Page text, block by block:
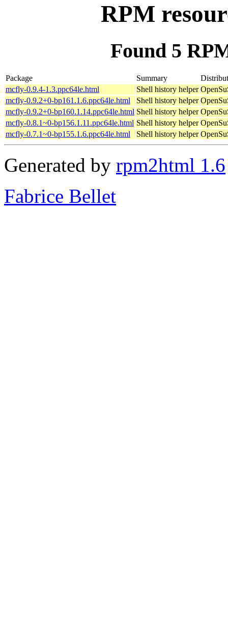
RPM
Found 5
Package Summary
mcfly-0.9.4-1.3.ppc64le.html
Shell history helper
mcfly-0.9.2+0-bp161.1.6.ppc64le.html
Shell history helper
mcfly-0.9.2+0-bp160.1.14.ppc64le.html Shell history helper
mcfly-0.8.1~0-bp156.1.11.ppc64le.html Shell history helper
mcfly-0.7.1~0-bp155.1.6.ppc64le.html
Shell history helper
Generated by rpm2html 1.6
Fabrice Bellet